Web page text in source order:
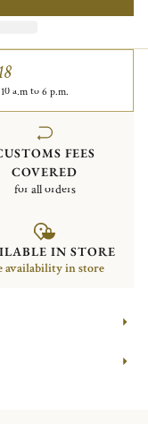
a.m to 6 p.m.
FEES
COVERED
for all orders
IN STORE
availability in store